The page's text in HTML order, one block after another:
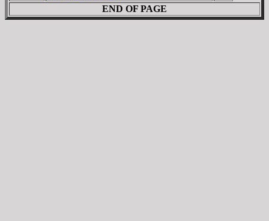
END OF PAGE